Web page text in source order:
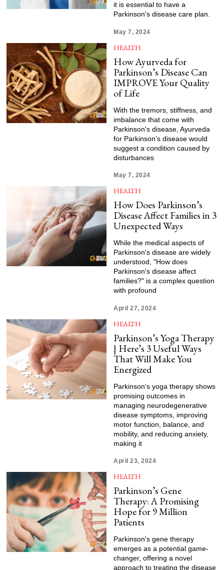
it is essential to have a
Parkinson's disease care plan.
May 7, 2024
HEALTH
How Ayurveda for
Parkinson’s Disease Can
IMPROVE Your Quality
of Life
With the tremors, stiffness, and
imbalance that come with
Parkinson's disease, Ayurveda
for Parkinson’s disease would
suggest a condition caused by
disturbances
May 7, 2024
HEALTH
How Does Parkinson’s
Disease Affect Families in 3
Unexpected Ways
While the medical aspects of
Parkinson's disease are widely
understood, "How does
Parkinson's disease affect
families?" is a complex question
with profound
April 27, 2024
HEALTH
Parkinson’s Yoga Therapy
| Here’s 3 Useful Ways
That Will Make You
Energized
Parkinson's yoga therapy shows
promising outcomes in
managing neurodegenerative
disease symptoms, improving
motor function, balance, and
mobility, and reducing anxiety,
making it
April 23, 2024
HEALTH
Parkinson’s Gene
Therapy: A Promising
Hope for 9 Million
Patients
Parkinson's gene therapy
emerges as a potential game-
changer, offering a novel
approach to treating the disease